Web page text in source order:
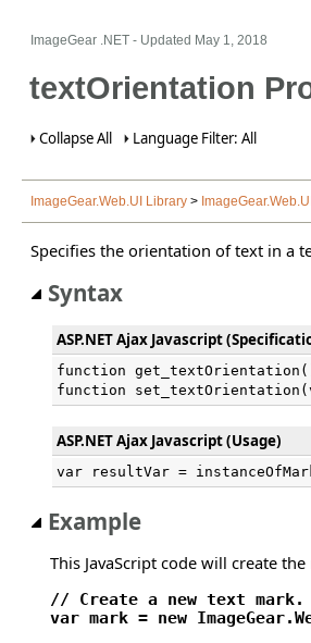
ImageGear .NET - Updated May 1, 2018
textOrientation
Collapse All Language Filter: All
ImageGear.Web.UI Library >
Specifies the orientation of text in a
Syntax
ASP.NET Ajax Javascript
function
function
ASP.NET Ajax Javascript (Usage)
var resultVar =
Example
This JavaScript code will create
// Create a new text mark.
var mark = new